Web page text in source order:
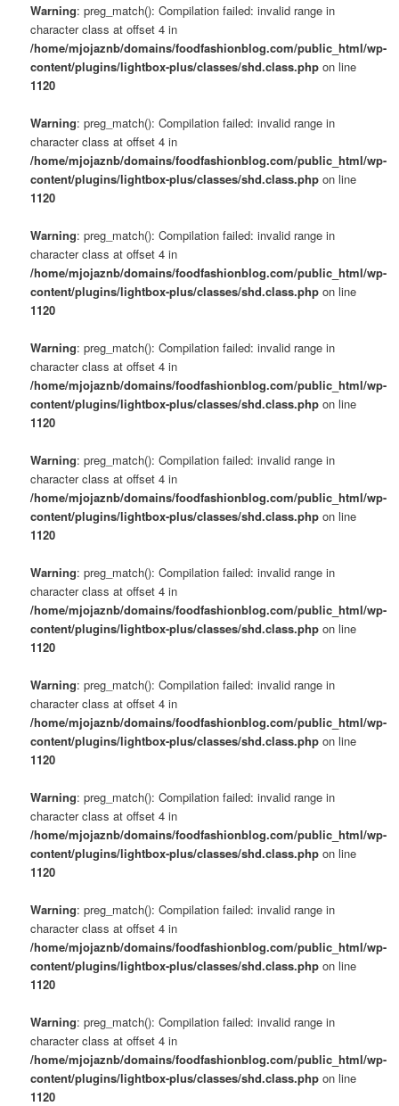
Warning: preg_match(): Compilation failed: invalid range in
character class at offset 4 in
/home/mjojaznb/domains/foodfashionblog.com/public_html/wp-
content/plugins/lightbox-plus/classes/shd.class.php on line
1120
Warning: preg_match(): Compilation failed: invalid range in
character class at offset 4 in
/home/mjojaznb/domains/foodfashionblog.com/public_html/wp-
content/plugins/lightbox-plus/classes/shd.class.php on line
1120
Warning: preg_match(): Compilation failed: invalid range in
character class at offset 4 in
/home/mjojaznb/domains/foodfashionblog.com/public_html/wp-
content/plugins/lightbox-plus/classes/shd.class.php on line
1120
Warning: preg_match(): Compilation failed: invalid range in
character class at offset 4 in
/home/mjojaznb/domains/foodfashionblog.com/public_html/wp-
content/plugins/lightbox-plus/classes/shd.class.php on line
1120
Warning: preg_match(): Compilation failed: invalid range in
character class at offset 4 in
/home/mjojaznb/domains/foodfashionblog.com/public_html/wp-
content/plugins/lightbox-plus/classes/shd.class.php on line
1120
Warning: preg_match(): Compilation failed: invalid range in
character class at offset 4 in
/home/mjojaznb/domains/foodfashionblog.com/public_html/wp-
content/plugins/lightbox-plus/classes/shd.class.php on line
1120
Warning: preg_match(): Compilation failed: invalid range in
character class at offset 4 in
/home/mjojaznb/domains/foodfashionblog.com/public_html/wp-
content/plugins/lightbox-plus/classes/shd.class.php on line
1120
Warning: preg_match(): Compilation failed: invalid range in
character class at offset 4 in
/home/mjojaznb/domains/foodfashionblog.com/public_html/wp-
content/plugins/lightbox-plus/classes/shd.class.php on line
1120
Warning: preg_match(): Compilation failed: invalid range in
character class at offset 4 in
/home/mjojaznb/domains/foodfashionblog.com/public_html/wp-
content/plugins/lightbox-plus/classes/shd.class.php on line
1120
Warning: preg_match(): Compilation failed: invalid range in
character class at offset 4 in
/home/mjojaznb/domains/foodfashionblog.com/public_html/wp-
content/plugins/lightbox-plus/classes/shd.class.php on line
1120